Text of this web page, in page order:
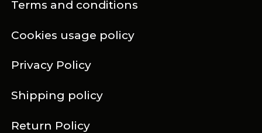
Terms and conditions
Cookies usage policy
Privacy Policy
Shipping policy
Return Policy